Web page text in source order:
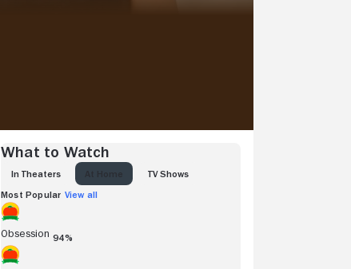
What to Watch
IN THEATERS TV SHOWS
Most Popular View all
Obsession 94%